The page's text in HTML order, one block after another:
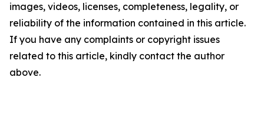
images, videos, licenses, completeness, legality, or
reliability of the information contained in this article.
If you have any complaints or copyright issues
related to this article, kindly contact the author
above.